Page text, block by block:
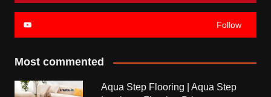
Follow
Most commented
Aqua Step Flooring | Aqua Step